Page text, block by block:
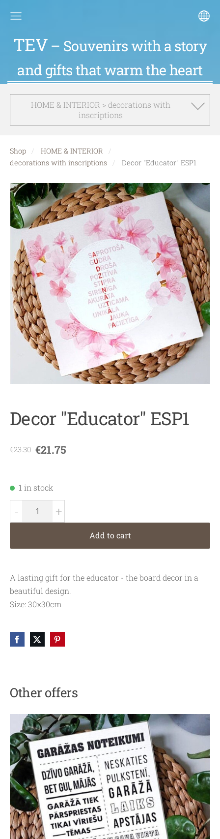
TEV – Souvenirs with a story
and gifts that warm the heart
HOME & INTERIOR > decorations with
inscriptions
Shop
HOME & INTERIOR
decorations with inscriptions
Decor "Educator" ESP1
Decor "Educator" ESP1
€23.30 €21.75
1 in stock
- +
Add to cart
A lasting gift for the educator - the board decor in a
beautiful design.
Size: 30x30cm
Other offers